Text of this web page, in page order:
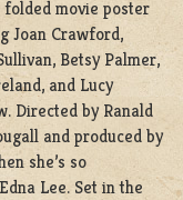
folded movie poster
Joan Crawford,
Betsy Palmer,
and Lucy
Directed by Ranald
and produced by
she’s so
Lee. Set in the